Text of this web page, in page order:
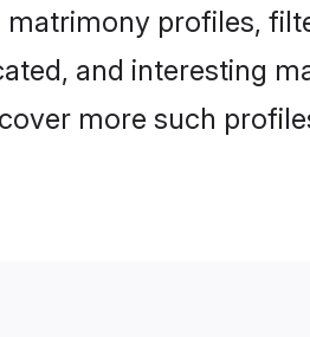
profiles,
and interesting
more such